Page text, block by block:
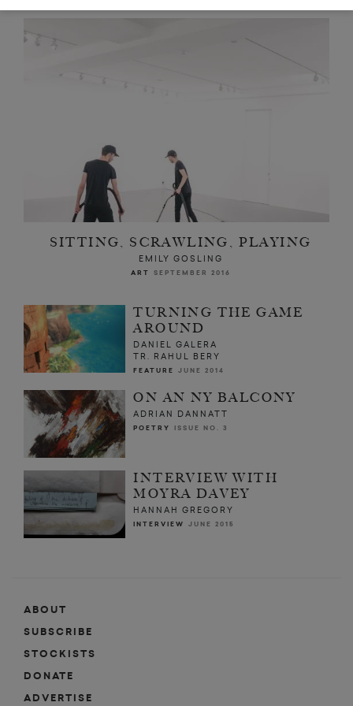
SITTING, SCRAWLING, PLAYING
EMILY GOSLING
ART SEPTEMBER 2016
TURNING THE GAME
AROUND
DANIEL GALERA
TR. RAHUL BERY
FEATURE JUNE 2014
ON AN NY BALCONY
ADRIAN DANNATT
POETRY ISSUE NO. 3
INTERVIEW WITH
MOYRA DAVEY
HANNAH GREGORY
INTERVIEW JUNE 2015
ABOUT
SUBSCRIBE
STOCKISTS
DONATE
ADVERTISE